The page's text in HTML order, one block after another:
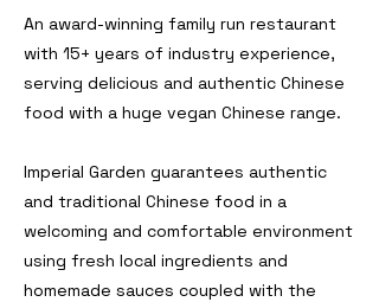
An award-winning family run restaurant
with 15+ years of industry experience,
serving delicious and authentic Chinese
food with a huge vegan Chinese range.
Imperial Garden guarantees authentic
and traditional Chinese food in a
welcoming and comfortable environment
using fresh local ingredients and
homemade sauces coupled with the